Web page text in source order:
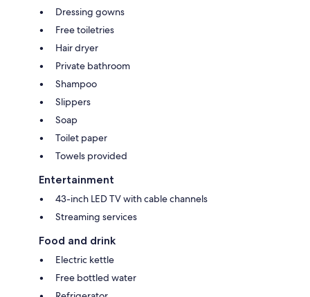
Dressing gowns
Free toiletries
Hair dryer
Private bathroom
Shampoo
Slippers
Soap
Toilet paper
Towels provided
Entertainment
43-inch LED TV with cable channels
Streaming services
Food and drink
Electric kettle
Free bottled water